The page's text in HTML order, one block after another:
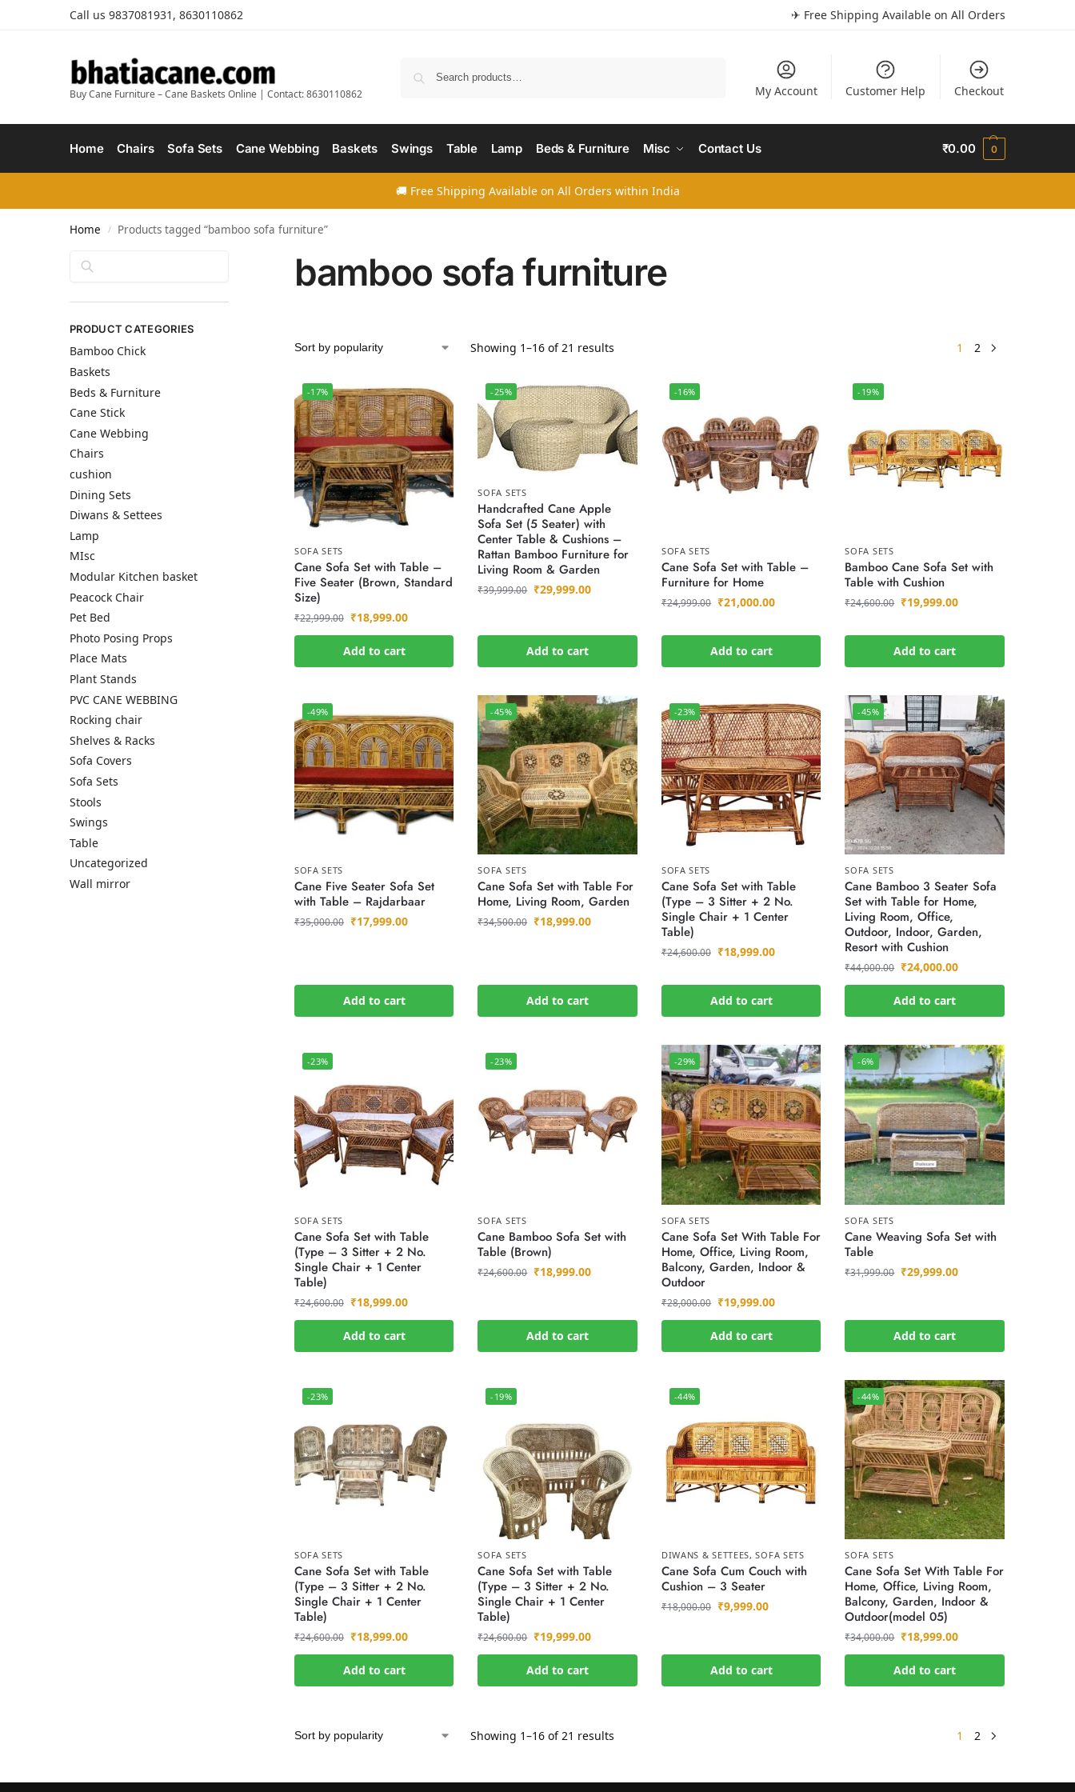
Call us 9837081931, 8630110862 ✈ Free Shipping Available on All Orders
Buy Cane Furniture – Cane Baskets Online | Contact: 8630110862 My Account Customer Help Checkout
Home Chairs Sofa Sets Cane Webbing Baskets Swings Table Lamp Beds & Furniture Misc Contact Us ₹0.00 0
🚚 Free Shipping Available on All Orders within India
Home / Products tagged “bamboo sofa furniture”
bamboo sofa furniture
Showing 1–16 of 21 results 1 2
-17%
SOFA SETS
Cane Sofa Set with Table –
Five Seater (Brown, Standard
Size)
₹22,999.00 ₹18,999.00
Add to cart
-25%
SOFA SETS
Handcrafted Cane Apple
Sofa Set (5 Seater) with
Center Table & Cushions –
Rattan Bamboo Furniture for
Living Room & Garden
₹39,999.00 ₹29,999.00
Add to cart
-16%
SOFA SETS
Cane Sofa Set with Table –
Furniture for Home
₹24,999.00 ₹21,000.00
Add to cart
-19%
SOFA SETS
Bamboo Cane Sofa Set with
Table with Cushion
₹24,600.00 ₹19,999.00
Add to cart
-49%
SOFA SETS
Cane Five Seater Sofa Set
with Table – Rajdarbaar
₹35,000.00 ₹17,999.00
Add to cart
-45%
SOFA SETS
Cane Sofa Set with Table For
Home, Living Room, Garden
₹34,500.00 ₹18,999.00
Add to cart
-23%
SOFA SETS
Cane Sofa Set with Table
(Type – 3 Sitter + 2 No.
Single Chair + 1 Center
Table)
₹24,600.00 ₹18,999.00
Add to cart
-45%
SOFA SETS
Cane Bamboo 3 Seater Sofa
Set with Table for Home,
Living Room, Office,
Outdoor, Indoor, Garden,
Resort with Cushion
₹44,000.00 ₹24,000.00
Add to cart
-23%
SOFA SETS
Cane Sofa Set with Table
(Type – 3 Sitter + 2 No.
Single Chair + 1 Center
Table)
₹24,600.00 ₹18,999.00
Add to cart
-23%
SOFA SETS
Cane Bamboo Sofa Set with
Table (Brown)
₹24,600.00 ₹18,999.00
Add to cart
-29%
SOFA SETS
Cane Sofa Set With Table For
Home, Office, Living Room,
Balcony, Garden, Indoor &
Outdoor
₹28,000.00 ₹19,999.00
Add to cart
-6%
SOFA SETS
Cane Weaving Sofa Set with
Table
₹31,999.00 ₹29,999.00
Add to cart
-23%
SOFA SETS
Cane Sofa Set with Table
(Type – 3 Sitter + 2 No.
Single Chair + 1 Center
Table)
₹24,600.00 ₹18,999.00
Add to cart
-19%
SOFA SETS
Cane Sofa Set with Table
(Type – 3 Sitter + 2 No.
Single Chair + 1 Center
Table)
₹24,600.00 ₹19,999.00
Add to cart
-44%
DIWANS & SETTEES,SOFA SETS
Cane Sofa Cum Couch with
Cushion – 3 Seater
₹18,000.00 ₹9,999.00
Add to cart
-44%
SOFA SETS
Cane Sofa Set With Table For
Home, Office, Living Room,
Balcony, Garden, Indoor &
Outdoor(model 05)
₹34,000.00 ₹18,999.00
Add to cart
Showing 1–16 of 21 results 1 2
PRODUCT CATEGORIES
Bamboo Chick
Baskets
Beds & Furniture
Cane Stick
Cane Webbing
Chairs
cushion
Dining Sets
Diwans & Settees
Lamp
MIsc
Modular Kitchen basket
Peacock Chair
Pet Bed
Photo Posing Props
Place Mats
Plant Stands
PVC CANE WEBBING
Rocking chair
Shelves & Racks
Sofa Covers
Sofa Sets
Stools
Swings
Table
Uncategorized
Wall mirror